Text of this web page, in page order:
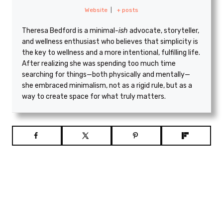
Website + posts
Theresa Bedford is a minimal -ish advocate, storyteller,
and wellness enthusiast who believes that simplicity is
the key to wellness and a more intentional, fulfilling life.
After realizing she was spending too much time
searching for things—both physically and mentally—
she embraced minimalism, not as a rigid rule, but as a
way to create space for what truly matters.